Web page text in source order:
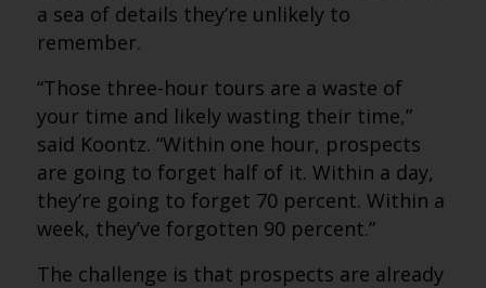
a sea of details they’re unlikely to
remember.
“Those three-hour tours are a waste of
your time and likely wasting their time,”
said Koontz. “Within one hour, prospects
are going to forget half of it. Within a day,
they’re going to forget 70 percent. Within a
week, they’ve forgotten 90 percent.”
The challenge is that prospects are already